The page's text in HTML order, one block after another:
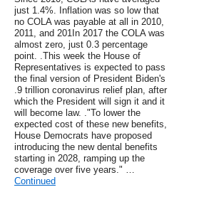
just 1.4%. Inflation was so low that
no COLA was payable at all in 2010,
2011, and 201In 2017 the COLA was
almost zero, just 0.3 percentage
point. .This week the House of
Representatives is expected to pass
the final version of President Biden's
.9 trillion coronavirus relief plan, after
which the President will sign it and it
will become law. ."To lower the
expected cost of these new benefits,
House Democrats have proposed
introducing the new dental benefits
starting in 2028, ramping up the
coverage over five years." …
Continued